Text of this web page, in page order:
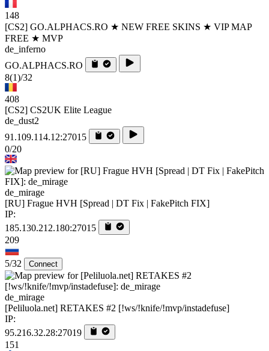
148
[CS2] GO.ALPHACS.RO ★ NEW FREE SKINS ★ VIP MAP
FREE ★ MVP
de_inferno
GO.ALPHACS.RO
8(1)/32
408
[CS2] CS2UK Elite League
de_dust2
91.109.114.12:27015
0/20
de_mirage
[RU] Frague HVH [Spread | DT Fix | FakePitch FIX]
IP:
185.130.212.180:27015
209
5/32 Connect
de_mirage
[Peliluola.net] RETAKES #2 [!ws/!knife/!mvp/instadefuse]
IP:
95.216.32.28:27019
151